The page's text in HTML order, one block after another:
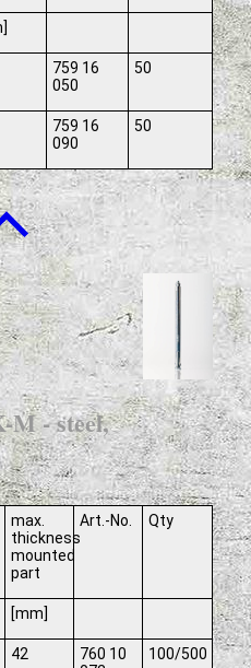
759 16
050
50
759 16
090
50
M - steel,
max.
thickness
mounted
part
Art.-No. Qty
[mm]
42
760 10
100/500